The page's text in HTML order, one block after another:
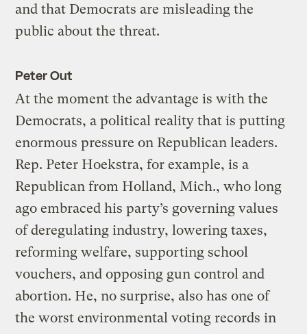
and that Democrats are misleading the
public about the threat.
Peter Out
At the moment the advantage is with the
Democrats, a political reality that is putting
enormous pressure on Republican leaders.
Rep. Peter Hoekstra, for example, is a
Republican from Holland, Mich., who long
ago embraced his party’s governing values
of deregulating industry, lowering taxes,
reforming welfare, supporting school
vouchers, and opposing gun control and
abortion. He, no surprise, also has one of
the worst environmental voting records in